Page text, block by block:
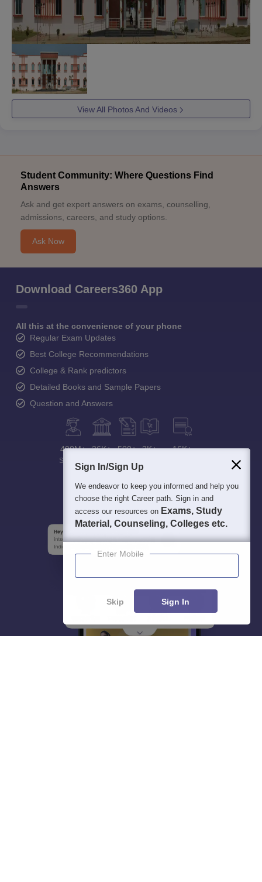
View All Photos And Videos
Student Community: Where Questions Find
Answers
Ask and get expert answers on exams, counselling,
admissions, careers, and study options.
Ask Now
Download Careers360 App
All this at the convenience of your phone
Regular Exam Updates
Best College Recommendations
College & Rank predictors
Detailed Books and Sample Papers
Question and Answers
400M+
Students
36K+ 500+ 3K+ 16K+
Sign In/Sign Up
We endeavor to keep you informed and help you
choose the right Career path. Sign in and
access our resources on Exams, Study
Material, Counseling, Colleges etc.
Enter Mobile
Skip Sign In